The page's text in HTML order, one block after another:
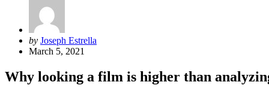
Posted
by
by Joseph Estrella
March 5, 2021
Why looking a film is higher than